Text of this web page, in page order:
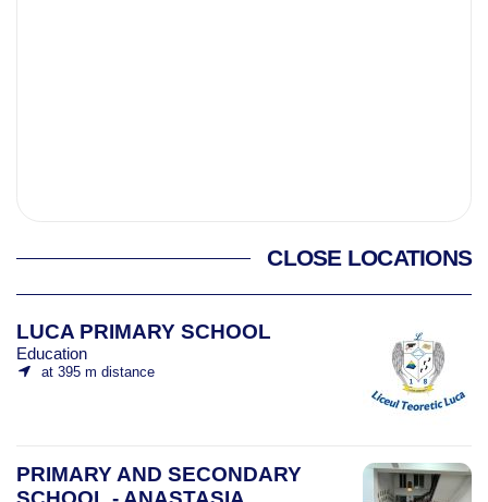
CLOSE LOCATIONS
LUCA PRIMARY SCHOOL
Education
at 395 m distance
PRIMARY AND SECONDARY